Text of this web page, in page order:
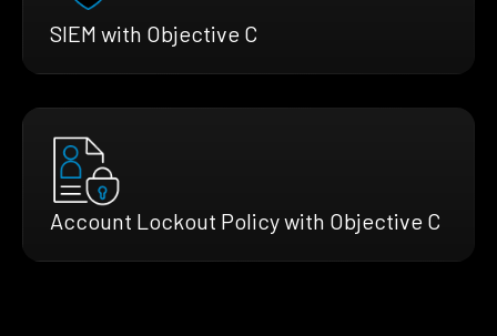
SIEM with Objective C
Account Lockout Policy with Objective C